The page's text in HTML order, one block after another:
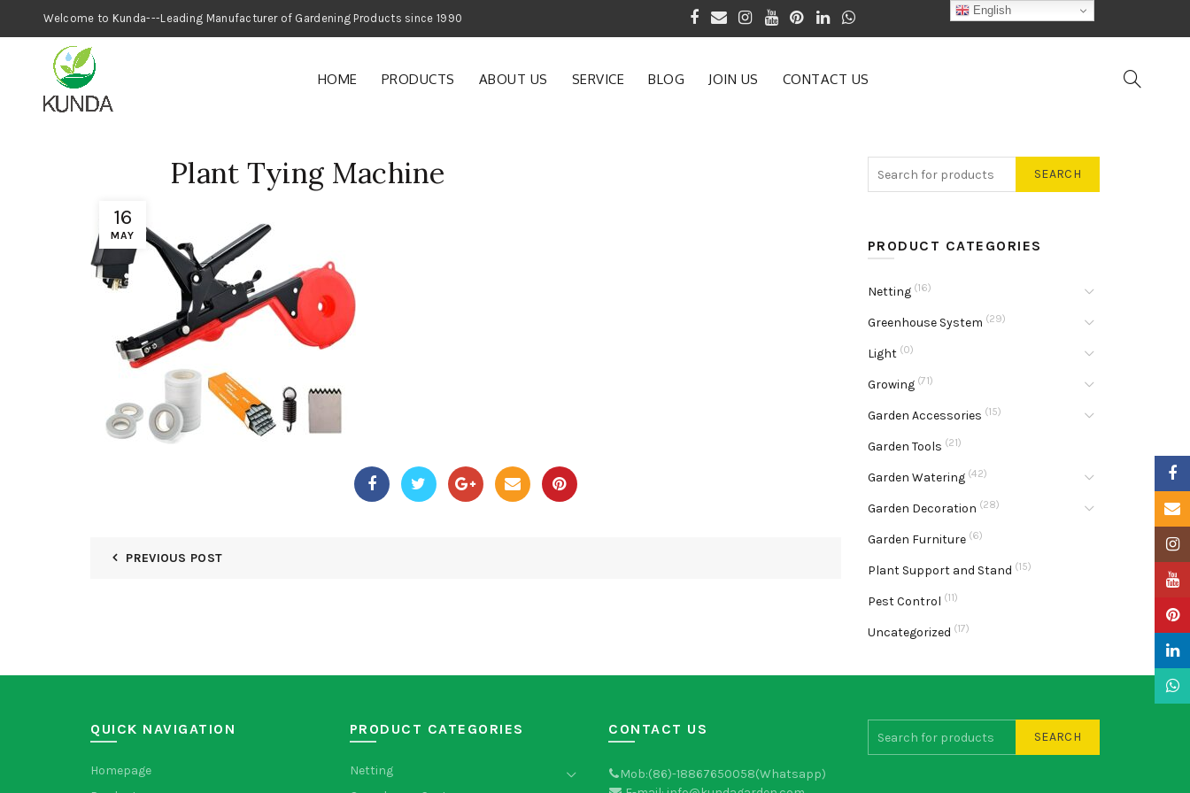
Welcome to Kunda---Leading Manufacturer of Gardening Products since 1990
HOME PRODUCTS ABOUT US SERVICE BLOG JOIN US CONTACT US
16
MAY
Plant Tying Machine
PREVIOUS POST
SEARCH
PRODUCT CATEGORIES
Netting (16)
Greenhouse System (29)
Light (0)
Growing (71)
Garden Accessories (15)
Garden Tools (21)
Garden Watering (42)
Garden Decoration (28)
Garden Furniture (6)
Plant Support and Stand (15)
Pest Control (11)
Uncategorized (17)
QUICK NAVIGATION
Homepage
PRODUCT CATEGORIES
Netting
CONTACT US
Mob:(86)-18867650058(Whatsapp)
SEARCH
English
Email